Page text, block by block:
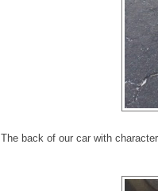
The back of our car with